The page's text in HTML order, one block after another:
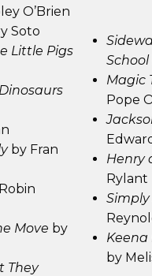
O’Brien
Soto
Little Pigs
by Fran
Move by
They
School
Magic
Pope
Henry
Rylant
Keena
by